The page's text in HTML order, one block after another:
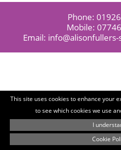
This site uses cookies to enhance your
to see which cookies we use
I
Cookie
Phone:
Mobile:
Email: